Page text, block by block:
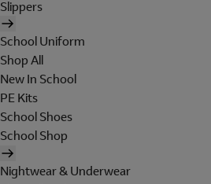
Slippers
School Uniform
Shop All
New In School
PE Kits
School Shoes
School Shop
Nightwear & Underwear